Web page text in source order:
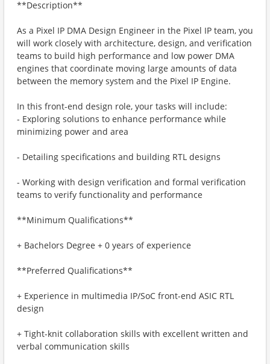
**Description**
As a Pixel IP DMA Design Engineer in the Pixel IP team, you
will work closely with architecture, design, and verification
teams to build high performance and low power DMA
engines that coordinate moving large amounts of data
between the memory system and the Pixel IP Engine.
In this front-end design role, your tasks will include:
- Exploring solutions to enhance performance while
minimizing power and area
- Detailing specifications and building RTL designs
- Working with design verification and formal verification
teams to verify functionality and performance
**Minimum Qualifications**
+ Bachelors Degree + 0 years of experience
**Preferred Qualifications**
+ Experience in multimedia IP/SoC front-end ASIC RTL
design
+ Tight-knit collaboration skills with excellent written and
verbal communication skills